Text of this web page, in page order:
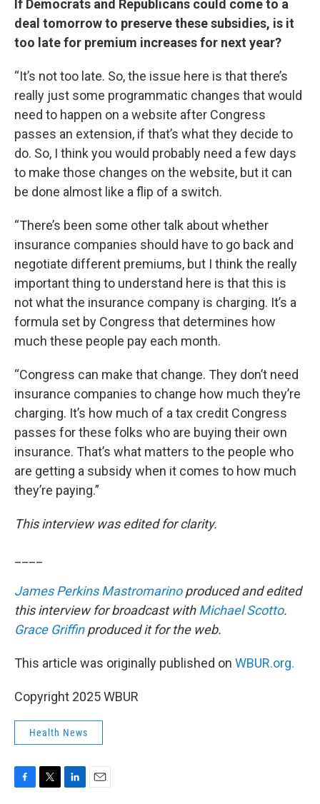
If Democrats and Republicans could come to a
deal tomorrow to preserve these subsidies, is it
too late for premium increases for next year?
“It’s not too late. So, the issue here is that there’s
really just some programmatic changes that would
need to happen on a website after Congress
passes an extension, if that’s what they decide to
do. So, I think you would probably need a few days
to make those changes on the website, but it can
be done almost like a flip of a switch.
“There’s been some other talk about whether
insurance companies should have to go back and
negotiate different premiums, but I think the really
important thing to understand here is that this is
not what the insurance company is charging. It’s a
formula set by Congress that determines how
much these people pay each month.
“Congress can make that change. They don’t need
insurance companies to change how much they’re
charging. It’s how much of a tax credit Congress
passes for these folks who are buying their own
insurance. That’s what matters to the people who
are getting a subsidy when it comes to how much
they’re paying.”
This interview was edited for clarity.
James Perkins Mastromarinoproduced and edited
this interview for broadcast withMichael Scotto.
Grace Griffinproduced it for the web.
This article was originally published on WBUR.org.
Copyright 2025 WBUR
Health News